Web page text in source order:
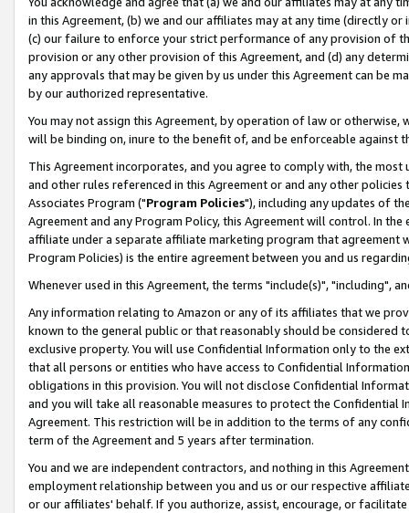
in this Agreement, (b) we and our affiliates may at any time (directly
(c) our failure to enforce your strict performance of any provision of
provision or any other provision of this Agreement, and (d) any
any approvals that may be given by us under this Agreement can be
by our authorized representative.
You may not assign this Agreement, by operation of law or
will be binding on, inure to the benefit of, and be enforceable against
This Agreement incorporates, and you agree to comply with, the
and other rules referenced in this Agreement or and any other
Associates Program ("Program Policies"), including any updates of
Agreement and any Program Policy, this Agreement will control. In
affiliate under a separate affiliate marketing program that agreement
Program Policies) is the entire agreement between you and us
Whenever used in this Agreement, the terms "include(s)", "including",
Any information relating to Amazon or any of its affiliates that we
known to the general public or that reasonably should be considered
exclusive property. You will use Confidential Information only to the
that all persons or entities who have access to Confidential
obligations in this provision. You will not disclose Confidential
and you will take all reasonable measures to protect the Confidential
Agreement. This restriction will be in addition to the terms of any
term of the Agreement and 5 years after termination.
You and we are independent contractors, and nothing in this
employment relationship between you and us or our respective
or our affiliates' behalf. If you authorize, assist, encourage, or